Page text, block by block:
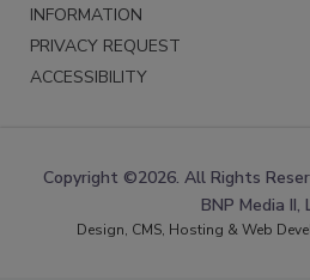
INFORMATION
PRIVACY REQUEST
ACCESSIBILITY
Copyright ©2026. All Rights
BNP Media II,
Design, CMS, Hosting & Web